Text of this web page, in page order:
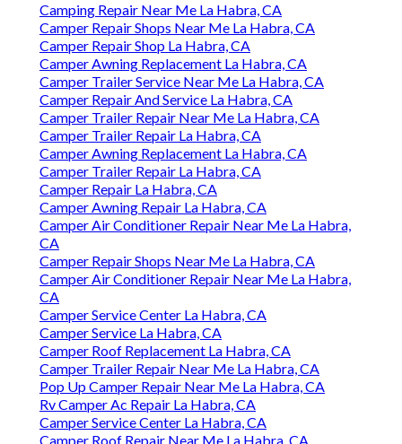
Camping Repair Near Me La Habra, CA
Camper Repair Shops Near Me La Habra, CA
Camper Repair Shop La Habra, CA
Camper Awning Replacement La Habra, CA
Camper Trailer Service Near Me La Habra, CA
Camper Repair And Service La Habra, CA
Camper Trailer Repair Near Me La Habra, CA
Camper Trailer Repair La Habra, CA
Camper Awning Replacement La Habra, CA
Camper Trailer Repair La Habra, CA
Camper Repair La Habra, CA
Camper Awning Repair La Habra, CA
Camper Air Conditioner Repair Near Me La Habra,
CA
Camper Repair Shops Near Me La Habra, CA
Camper Air Conditioner Repair Near Me La Habra,
CA
Camper Service Center La Habra, CA
Camper Service La Habra, CA
Camper Roof Replacement La Habra, CA
Camper Trailer Repair Near Me La Habra, CA
Pop Up Camper Repair Near Me La Habra, CA
Rv Camper Ac Repair La Habra, CA
Camper Service Center La Habra, CA
Camper Roof Repair Near Me La Habra, CA